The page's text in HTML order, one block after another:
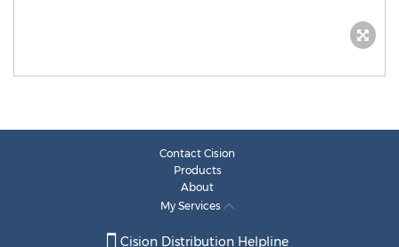
Contact Cision
Products
About
My Services
Cision Distribution Helpline